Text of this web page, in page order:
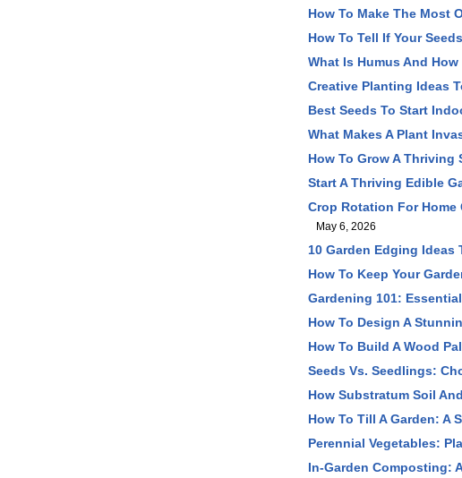
How To Make The Most
How To Tell If Your
What Is Humus And
Creative Planting Ideas
Best Seeds To Start
What Makes A Plant
How To Grow A
Start A Thriving Edible
Crop Rotation For Home
May 6, 2026
10 Garden Edging Ideas
How To Keep Your
Gardening 101:
How To Design A
How To Build A Wood
Seeds Vs. Seedlings:
How Substratum Soil
How To Till A Garden: A
Perennial Vegetables:
In-Garden Composting: